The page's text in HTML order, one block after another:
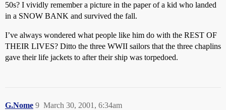
50s? I vividly remember a picture in the paper of a kid who landed
in a SNOW BANK and survived the fall.
I’ve always wondered what people like him do with the REST OF
THEIR LIVES? Ditto the three WWII sailors that the three chaplins
gave their life jackets to after their ship was torpedoed.
G.Nome March 30, 2001, 6:34am
9